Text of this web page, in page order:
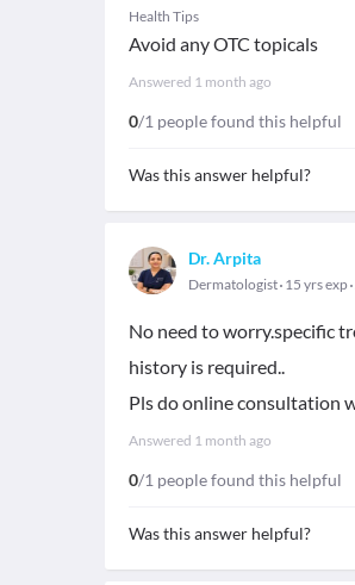
Health Tips
Avoid any OTC topicals
Answered 1 month ago
0/1 people found this helpful
Was this answer helpful?
Dr. Arpita
Dermatologist 15 yrs exp
No need to worry.specific
history is required..
Pls do online consultation
Answered 1 month ago
0/1 people found this helpful
Was this answer helpful?